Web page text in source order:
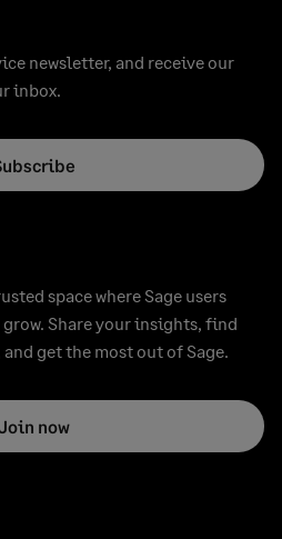
newsletter, and receive our
inbox.
space where Sage users
Share your insights, find
get the most out of Sage.
now